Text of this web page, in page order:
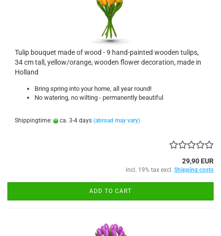
Tulip bouquet made of wood - 9 hand-painted wooden tulips,
34 cm tall, yellow/orange, wooden flower decoration, made in
Holland
Bring spring into your home, all year round!
No watering, no wilting - permanently beautiful
Shippingtime: ca. 3-4 days (abroad may vary)
29,90 EUR
incl. 19% tax excl. Shipping costs
ADD TO CART